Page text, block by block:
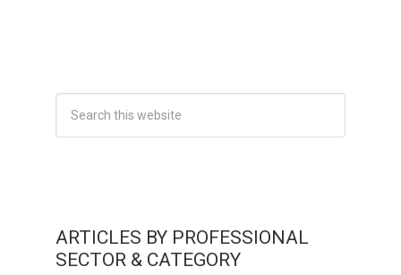
ARTICLES BY PROFESSIONAL
SECTOR & CATEGORY